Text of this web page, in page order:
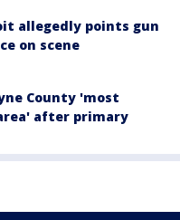
allegedly points gun
on scene
County 'most
after primary